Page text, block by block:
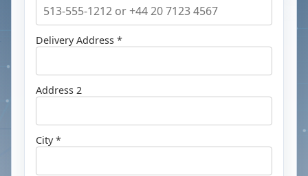
Delivery Address *
Address 2
City *